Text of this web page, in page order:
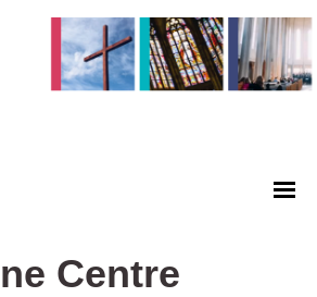
Centre